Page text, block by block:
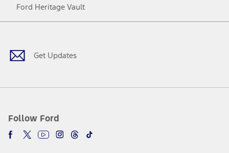
Ford Heritage Vault
Get Updates
Follow Ford
Facebook
TwitterYoutubeInstagram
Threads
TikTok